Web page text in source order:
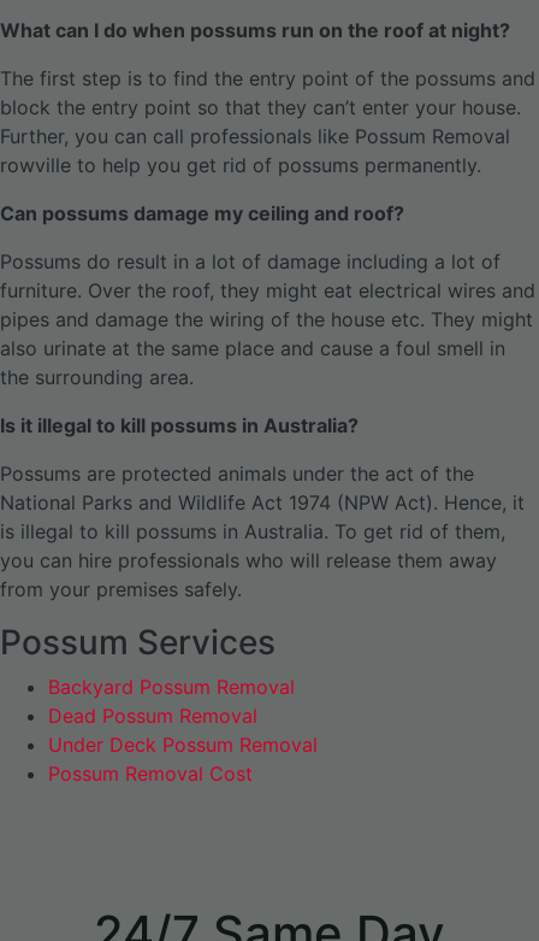
What can I do when possums run on the roof at night?
The first step is to find the entry point of the possums and
block the entry point so that they can’t enter your house.
Further, you can call professionals like Possum Removal
rowville to help you get rid of possums permanently.
Can possums damage my ceiling and roof?
Possums do result in a lot of damage including a lot of
furniture. Over the roof, they might eat electrical wires and
pipes and damage the wiring of the house etc. They might
also urinate at the same place and cause a foul smell in
the surrounding area.
Is it illegal to kill possums in Australia?
Possums are protected animals under the act of the
National Parks and Wildlife Act 1974 (NPW Act). Hence, it
is illegal to kill possums in Australia. To get rid of them,
you can hire professionals who will release them away
from your premises safely.
Possum Services
Backyard Possum Removal
Dead Possum Removal
Under Deck Possum Removal
Possum Removal Cost